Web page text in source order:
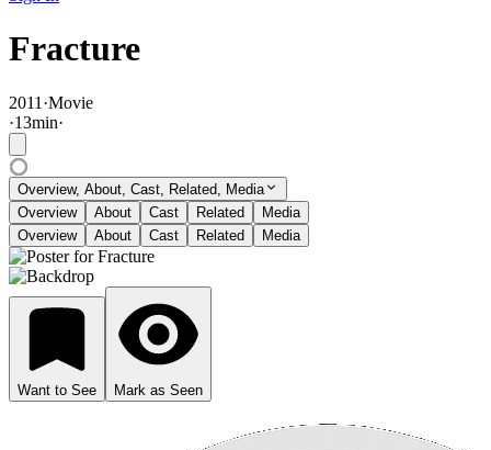
Fracture
2011 ·Movie
·13min·
Overview, About, Cast, Related, Media
Overview
About Cast Related
Media
Overview
About Cast Related Media
Want to See Mark as Seen